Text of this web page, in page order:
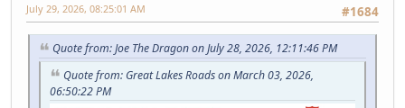
#1684
July 29, 2026, 08:25:01 AM
Quote from: Joe The Dragon on July 28, 2026, 12:11:46 PM
Quote from: Great Lakes Roads on March 03, 2026,
06:50:22 PM